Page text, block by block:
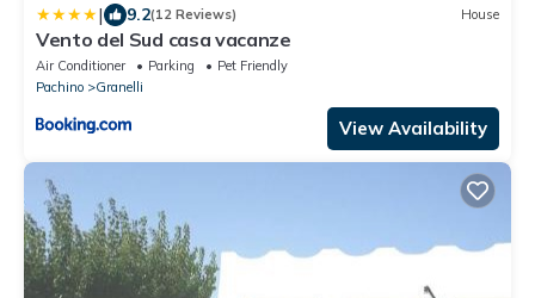
| 9.2(12 Reviews) House
Vento del Sud casa vacanze
Air Conditioner Parking
Pet Friendly
Pachino
Granelli
View Availability